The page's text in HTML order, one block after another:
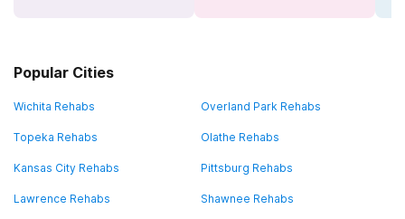
Popular Cities
Wichita Rehabs Overland Park Rehabs
Topeka Rehabs Olathe Rehabs
Kansas City Rehabs Pittsburg Rehabs
Lawrence Rehabs Shawnee Rehabs